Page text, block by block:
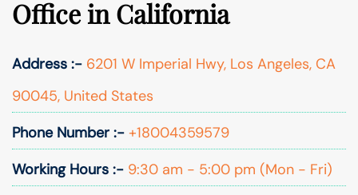
Office in California
Address :- 6201 W Imperial Hwy, Los Angeles, CA
90045, United States
Phone Number :- +18004359579
Working Hours :- 9:30 am - 5:00 pm (Mon - Fri)